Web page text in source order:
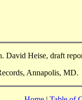
David Heise, draft
Annapolis, MD.